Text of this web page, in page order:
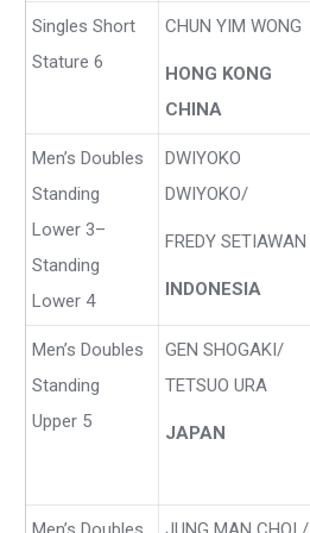
Singles Short
Stature 6
CHUN YIM WONG
HONG KONG
CHINA
Men’s Doubles
Standing
Lower 3–
Standing
Lower 4
DWIYOKO
DWIYOKO/
FREDY SETIAWAN
INDONESIA
Men’s Doubles
Standing
Upper 5
GEN SHOGAKI/
TETSUO URA
JAPAN